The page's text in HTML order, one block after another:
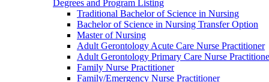
Degrees and Program Listing
Traditional Bachelor of Science in Nursing
Bachelor of Science in Nursing Transfer Option
Master of Nursing
Adult Gerontology Acute Care Nurse Practitioner
Adult Gerontology Primary Care Nurse
Family Nurse Practitioner
Family/Emergency Nurse Practitioner